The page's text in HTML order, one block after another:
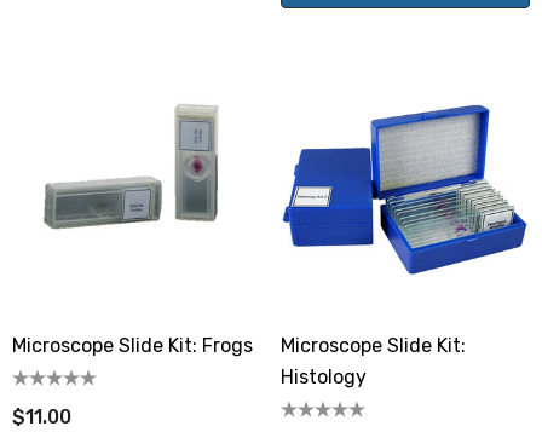
Microscope Slide Kit: Frogs
$11.00
Microscope Slide Kit:
Histology